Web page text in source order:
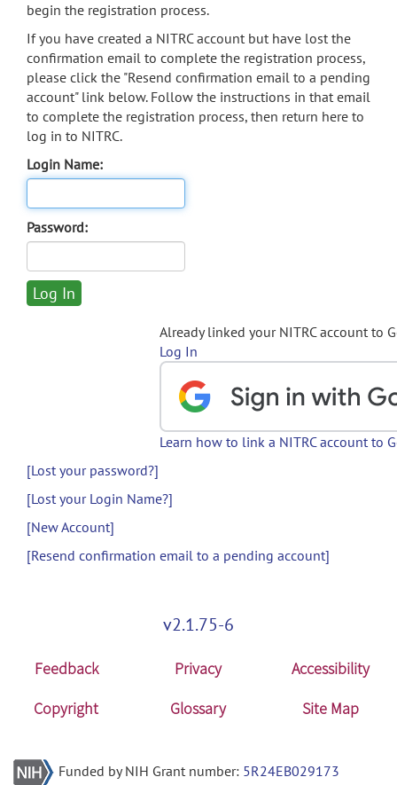
begin the registration process.
If you have created a NITRC account but have lost the
confirmation email to complete the registration process,
please click the "Resend confirmation email to a pending
account" link below. Follow the instructions in that email
to complete the registration process, then return here to
log in to NITRC.
Login Name:
Password:
Already linked your NITRC account to
Log In
Learn how to link a NITRC account to
[Lost your password?]
[Lost your Login Name?]
[New Account]
[Resend confirmation email to a pending account]
v2.1.75-6
Feedback Privacy
Accessibility
Copyright
Glossary Site Map
Funded by NIH Grant number: 5R24EB029173